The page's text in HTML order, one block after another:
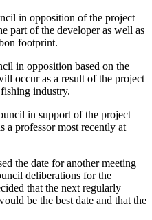
in opposition of the project
part of the developer as well as
footprint.
in opposition based on the
occur as a result of the project
industry.
in support of the project
a professor most recently at
the date for another meeting
deliberations for the
that the next regularly
be the best date and that the